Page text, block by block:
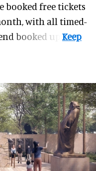
booked free tickets
with all timed-
booked up.